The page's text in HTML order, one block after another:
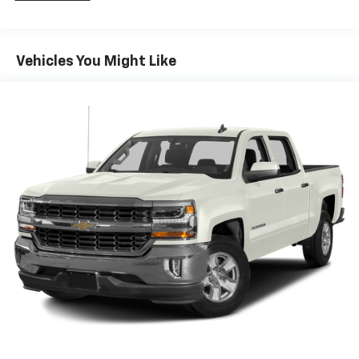
Vehicle user interface is a product of Google
higher, an active data plan, and the Android
Auto app. Google, Android and Android Auto
are trademarks of Google LLC.
Wi-Fi
Hotspot capable
Terms and limitations apply. See
onstar.com or
dealer for details.
May require additional optional equipment
Steering-wheel mounted controls
Allow the driver to easily operate the audio
system and phone interface controls
May require additional optional equipment
Vehicles You Might Like